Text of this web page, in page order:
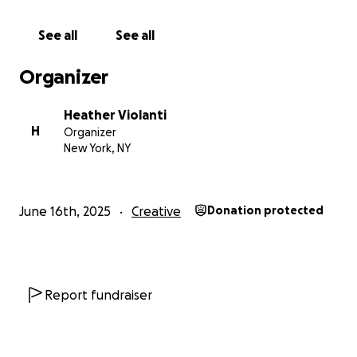
See all See all
Organizer
H
Heather Violanti
Organizer
New York, NY
June 16th, 2025 Creative Donation protected
Report fundraiser